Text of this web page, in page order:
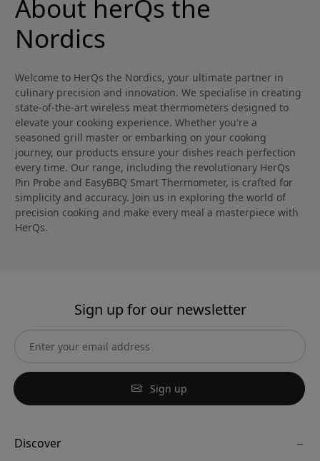
About herQs the
Nordics
Welcome to HerQs the Nordics, your ultimate partner in
culinary precision and innovation. We specialise in creating
state-of-the-art wireless meat thermometers designed to
elevate your cooking experience. Whether you're a
seasoned grill master or embarking on your cooking
journey, our products ensure your dishes reach perfection
every time. Our range, including the revolutionary HerQs
Pin Probe and EasyBBQ Smart Thermometer, is crafted for
simplicity and accuracy. Join us in exploring the world of
precision cooking and make every meal a masterpiece with
HerQs.
Sign up for our newsletter
Sign up
Discover